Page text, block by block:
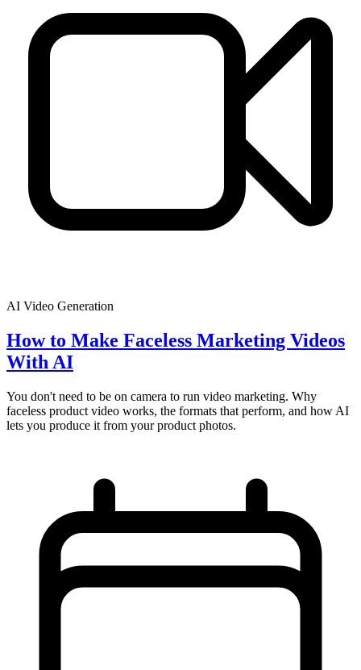
AI Video Generation
How to Make Faceless Marketing Videos
With AI
You don't need to be on camera to run video marketing. Why
faceless product video works, the formats that perform, and how AI
lets you produce it from your product photos.